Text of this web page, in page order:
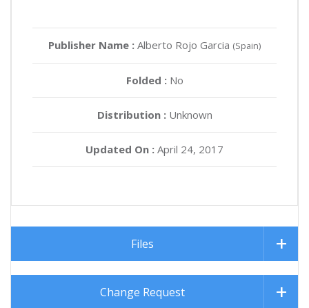
Publisher Name : Alberto Rojo Garcia (Spain)
Folded : No
Distribution :Unknown
Updated On : April 24, 2017
Files
Change Request